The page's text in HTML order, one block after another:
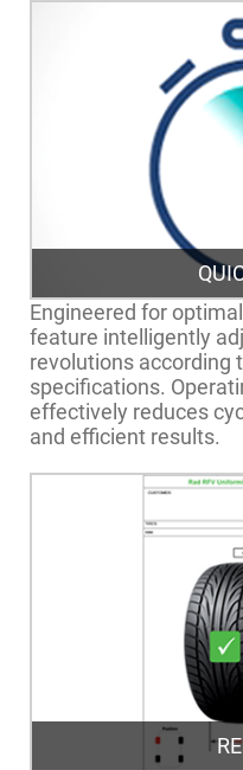
Engineered for
feature intelligently
revolutions according
specifications.
effectively reduces
and efficient results.